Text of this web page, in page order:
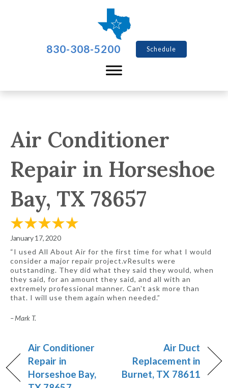
830-308-5200 Schedule
Air Conditioner
Repair in Horseshoe
Bay, TX 78657
January 17, 2020
“I used All About Air for the first time for what I would
consider a major repair project.vResults were
outstanding. They did what they said they would, when
they said, for an amount they said, and all with an
extremely professional manner. Can't ask more than
that. I will use them again when needed.”
– Mark T.
Air Conditioner
Repair in
Horseshoe Bay,
Air Duct
Replacement in
Burnet, TX 78611